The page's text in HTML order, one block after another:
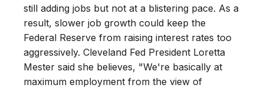
still adding jobs but not at a blistering pace. As a
result, slower job growth could keep the
Federal Reserve from raising interest rates too
aggressively. Cleveland Fed President Loretta
Mester said she believes, "We're basically at
maximum employment from the view of